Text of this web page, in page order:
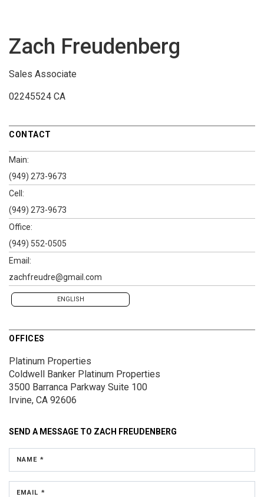
Zach Freudenberg
Sales Associate
02245524 CA
CONTACT
Main:
(949) 273-9673
Cell:
(949) 273-9673
Office:
(949) 552-0505
Email:
zachfreudre@gmail.com
ENGLISH
OFFICES
Platinum Properties
Coldwell Banker Platinum Properties
3500 Barranca Parkway Suite 100
Irvine, CA 92606
SEND A MESSAGE TO ZACH FREUDENBERG
NAME *
EMAIL *